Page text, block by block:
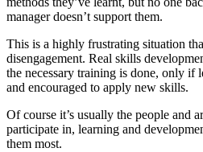
manager doesn’t support them.
This is a highly frustrating situation
disengagement. Real skills
the necessary training is done, only if
and encouraged to apply new skills.
Of course it’s usually the people and
participate in, learning and
them most.